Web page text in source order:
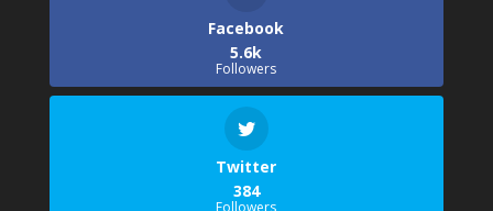
Facebook
5.6k
Followers
Twitter
384
Followers